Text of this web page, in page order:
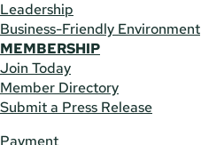
Leadership
Business-Friendly Environment
MEMBERSHIP
Join Today
Member Directory
Submit a Press Release
Payment